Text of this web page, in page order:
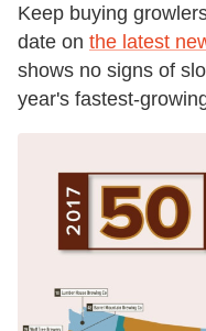
Keep buying
date on the latest
shows no signs of
year's fastest-